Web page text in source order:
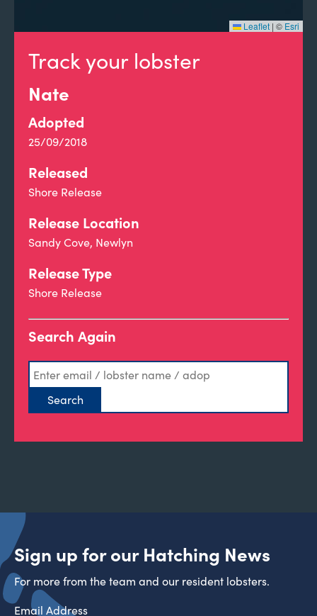
Track your lobster
Nate
Adopted
25/09/2018
Released
Shore Release
Release Location
Sandy Cove, Newlyn
Release Type
Shore Release
Search Again
Leaflet | © Esri
Sign up for our Hatching News
For more from the team and our resident lobsters.
Email Address